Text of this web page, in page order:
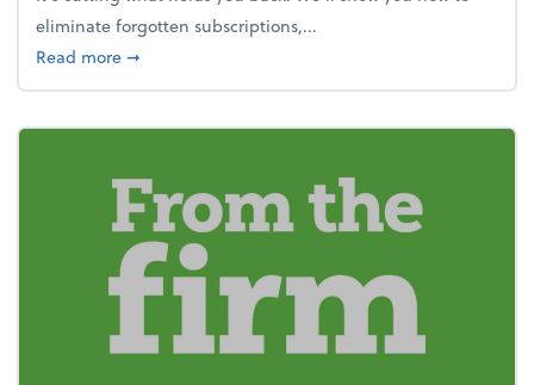
eliminate forgotten subscriptions,...
Read moreabout New Year's Resolution: Clean out the
➞